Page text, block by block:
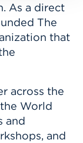
As a direct
The
that
across the
World
and
and